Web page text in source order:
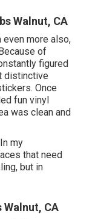
Walnut, CA
even more also,
of
figured
distinctive
Once
fun vinyl
was clean and
my
that need
but in
CA